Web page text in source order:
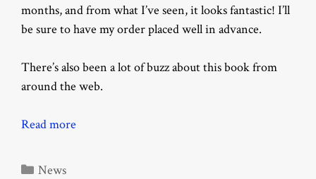
months, and from what I’ve seen, it looks fantastic! I’ll
be sure to have my order placed well in advance.
There’s also been a lot of buzz about this book from
around the web.
Read more
Categories
News